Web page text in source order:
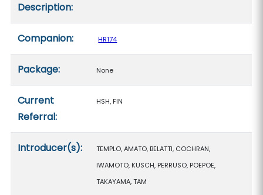
Description:
Companion: HR174
Package: None
Current
Referral:
HSH, FIN
Introducer(s):
TEMPLO, AMATO, BELATTI, COCHRAN,
IWAMOTO, KUSCH, PERRUSO, POEPOE,
TAKAYAMA, TAM